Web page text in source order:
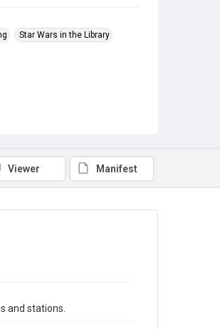
Star Wars in the Library
Viewer Manifest
and stations.